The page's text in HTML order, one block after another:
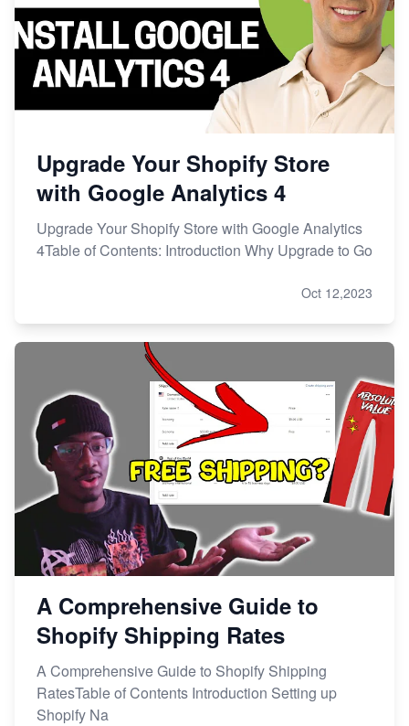
Upgrade Your Shopify Store
with Google Analytics 4
Upgrade Your Shopify Store with Google Analytics
4Table of Contents: Introduction Why Upgrade to Go
Oct 12,2023
A Comprehensive Guide to
Shopify Shipping Rates
A Comprehensive Guide to Shopify Shipping
RatesTable of Contents Introduction Setting up
Shopify Na